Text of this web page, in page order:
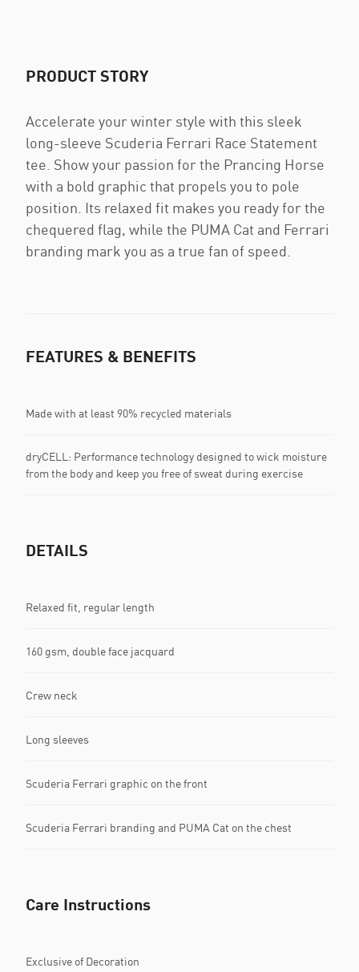
PRODUCT STORY
Accelerate your winter style with this sleek
long-sleeve Scuderia Ferrari Race Statement
tee. Show your passion for the Prancing Horse
with a bold graphic that propels you to pole
position. Its relaxed fit makes you ready for the
chequered flag, while the PUMA Cat and Ferrari
branding mark you as a true fan of speed.
FEATURES & BENEFITS
Made with at least 90% recycled materials
dryCELL: Performance technology designed to wick moisture
from the body and keep you free of sweat during exercise
DETAILS
Relaxed fit, regular length
160 gsm, double face jacquard
Crew neck
Long sleeves
Scuderia Ferrari graphic on the front
Scuderia Ferrari branding and PUMA Cat on the chest
Care Instructions
Exclusive of Decoration